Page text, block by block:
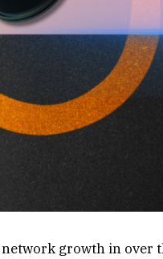
growth in over